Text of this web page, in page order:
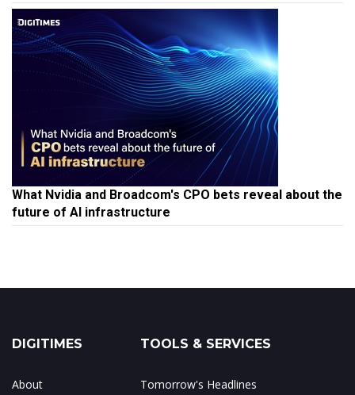
What Nvidia and Broadcom's CPO bets reveal about the
future of AI infrastructure
DIGITIMES
About
TOOLS & SERVICES
Tomorrow's Headlines